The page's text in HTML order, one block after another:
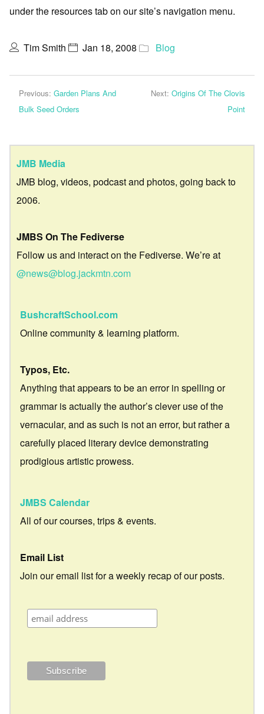
under the resources tab on our site’s navigation menu.
Tim Smith Jan 18, 2008 Blog
Previous: Garden Plans And
Bulk Seed Orders
Next: Origins Of The Clovis
Point
JMB Media
JMB blog, videos, podcast and photos, going back to
2006.
JMBS On The Fediverse
Follow us and interact on the Fediverse. We’re at
@news@blog.jackmtn.com
BushcraftSchool.com
Online community & learning platform.
Typos, Etc.
Anything that appears to be an error in spelling or
grammar is actually the author’s clever use of the
vernacular, and as such is not an error, but rather a
carefully placed literary device demonstrating
prodigious artistic prowess.
JMBS Calendar
All of our courses, trips & events.
Email List
Join our email list for a weekly recap of our posts.